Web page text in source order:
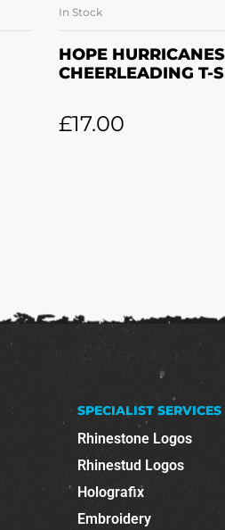
SELECT
In Stock
HOPE HURRICANES
CHEERLEADING T-
£17.00
SPECIALIST SERVICES
Rhinestone Logos
Rhinestud Logos
Holografix
Embroidery